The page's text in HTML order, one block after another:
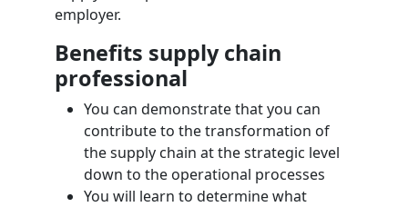
employer.
Benefits supply chain
professional
You can demonstrate that you can
contribute to the transformation of
the supply chain at the strategic level
down to the operational processes
You will learn to determine what